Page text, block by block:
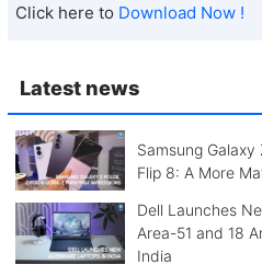
Latest news
Samsung
Flip 8: A More
Dell Launches
Area-51 and 18
India
Click here to Download Now !